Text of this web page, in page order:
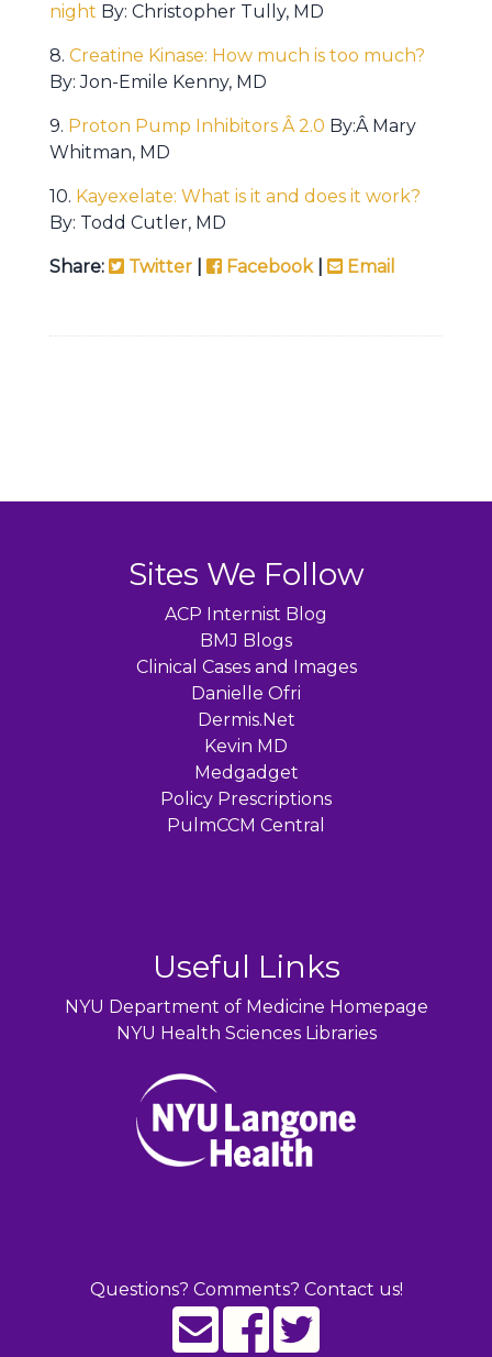
night By: Christopher Tully, MD
8. Creatine Kinase: How much is too much?
By: Jon-Emile Kenny, MD
9. Proton Pump Inhibitors Â 2.0 By:Â Mary
Whitman, MD
10. Kayexelate: What is it and does it work?
By: Todd Cutler, MD
Share: Twitter Facebook| Email
Sites We Follow
ACP Internist Blog
BMJ Blogs
Clinical Cases and Images
Danielle Ofri
Dermis.Net
Kevin MD
Medgadget
Policy Prescriptions
PulmCCM Central
Useful Links
NYU Department of Medicine Homepage
NYU Health Sciences Libraries
Questions? Comments? Contact us!